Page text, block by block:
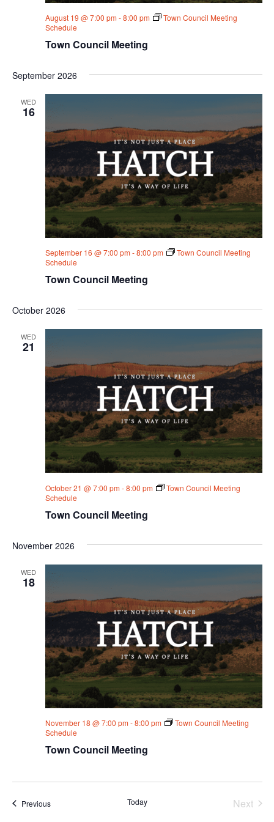
Town Council Meeting
August 19 @ 7:00 pm-8:00 pm
Town Council Meeting
Schedule
September 2026
WED
16
Town Council Meeting
September 16 @ 7:00 pm-8:00 pm
Town Council Meeting
Schedule
October 2026
WED
21
Town Council Meeting
October 21 @ 7:00 pm-8:00 pm
Town Council Meeting
Schedule
November 2026
WED
18
Town Council Meeting
November 18 @ 7:00 pm-8:00 pm
Town Council Meeting
Schedule
PreviousEvents Today
Next